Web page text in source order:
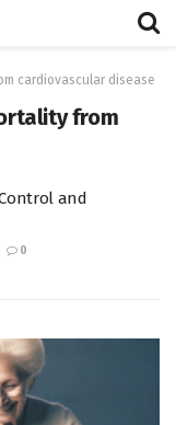
cardiovascular disease
from
and
0